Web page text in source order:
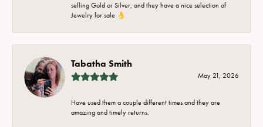
selling Gold or Silver, and they have a nice selection of
Jewelry for sale 👌
Tabatha Smith
May 21, 2026
Have used them a couple different times and they are
amazing and timely returns.